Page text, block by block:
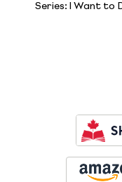
Series: I Want to